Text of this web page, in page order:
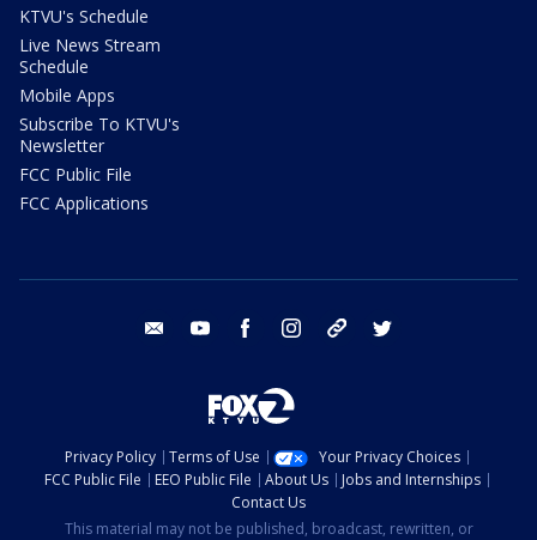
KTVU's Schedule
Live News Stream
Schedule
Mobile Apps
Subscribe To KTVU's
Newsletter
FCC Public File
FCC Applications
email youtube facebook instagram tik tok
Privacy Policy Terms of Use
Your Privacy Choices
FCC Public File
EEO Public File About Us
Jobs and Internships
Contact Us
This material may not be published, broadcast, rewritten, or